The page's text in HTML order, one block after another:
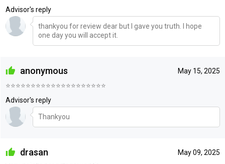
Advisor's reply
thankyou for review dear but I gave you truth. I hope
one day you will accept it.
May 15, 2025
anonymous
⭐️⭐️⭐️⭐️⭐️⭐️⭐️⭐️⭐️⭐️⭐️⭐️⭐️⭐️⭐️⭐️⭐️⭐️⭐️⭐️
Advisor's reply
Thankyou
May 09, 2025
drasan